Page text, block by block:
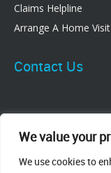
We value your
We use cookies to
Claims Helpline
Arrange A Home Visit
Contact Us